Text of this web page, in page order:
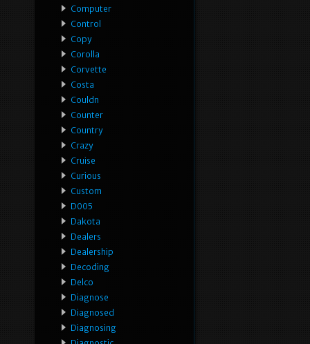
Computer
Control
Copy
Corolla
Corvette
Costa
Couldn
Counter
Country
Crazy
Cruise
Curious
Custom
D005
Dakota
Dealers
Dealership
Decoding
Delco
Diagnose
Diagnosed
Diagnosing